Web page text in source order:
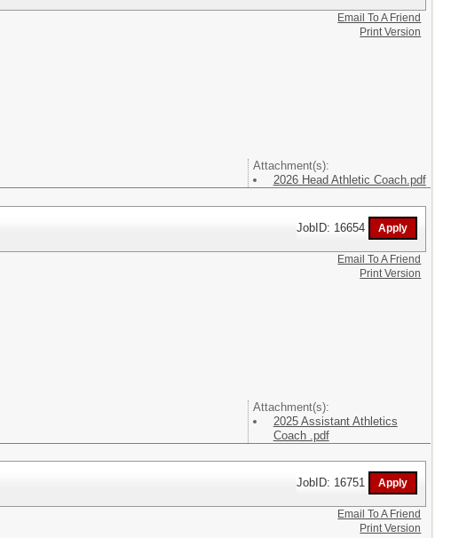
Attachment(s):
2026 Head Athletic Coach.pdf
Email To A Friend
Print Version
JobID: 16654
Attachment(s):
2025 Assistant Athletics
Coach .pdf
Email To A Friend
Print Version
JobID: 16751
Email To A Friend
Print Version